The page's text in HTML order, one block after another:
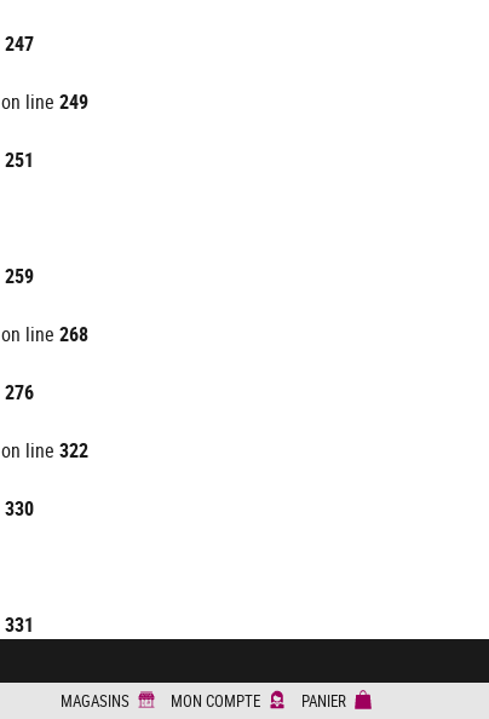
247
on line 249
251
259
on line 268
276
on line 322
330
331
MAGASINS MON COMPTE PANIER